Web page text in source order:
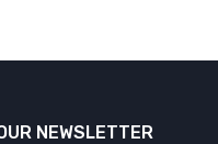
NEWSLETTER